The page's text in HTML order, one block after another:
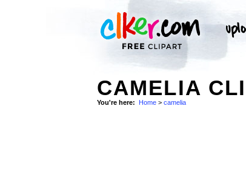
CAMELIA
You're here: Home > camelia